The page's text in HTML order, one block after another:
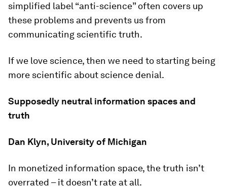
simplified label “anti-science” often covers up
these problems and prevents us from
communicating scientific truth.
If we love science, then we need to starting being
more scientific about science denial.
Supposedly neutral information spaces and
truth
Dan Klyn, University of Michigan
In monetized information space, the truth isn’t
overrated – it doesn’t rate at all.